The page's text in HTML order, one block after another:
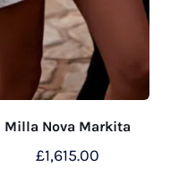
Milla Nova Markita
£1,615.00